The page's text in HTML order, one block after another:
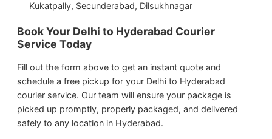
Kukatpally, Secunderabad, Dilsukhnagar
Book Your Delhi to Hyderabad Courier
Service Today
Fill out the form above to get an instant quote and
schedule a free pickup for your Delhi to Hyderabad
courier service. Our team will ensure your package is
picked up promptly, properly packaged, and delivered
safely to any location in Hyderabad.